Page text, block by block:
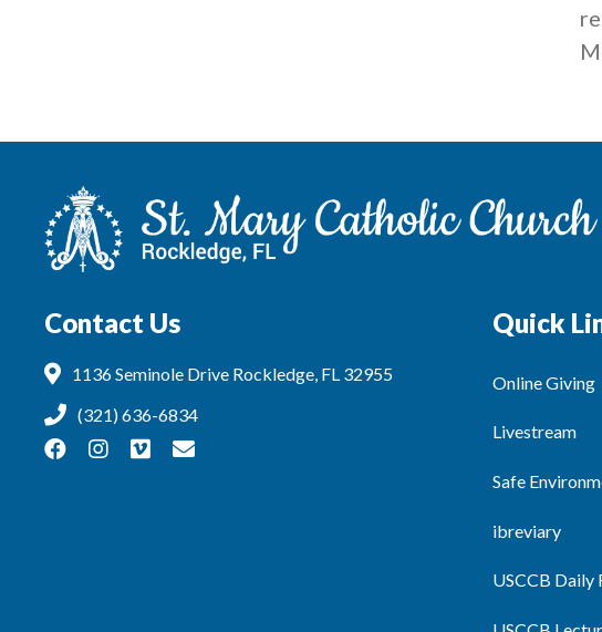
Contact Us
1136 Seminole Drive Rockledge, FL 32955
(321) 636-6834
Quick
Online Giving
Livestream
Safe
ibreviary
USCCB Daily